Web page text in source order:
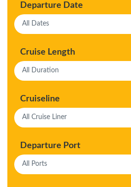
Departure Date
Cruise Length
Cruiseline
Departure Port